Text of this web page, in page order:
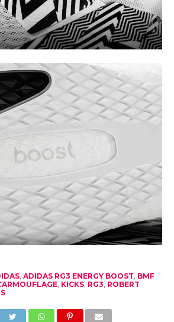
, ADIDAS RG3 ENERGY BOOST, BMF
, KICKS, RG3, ROBERT